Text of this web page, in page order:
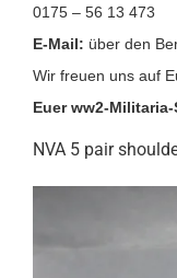
0175 – 56 13 473
E-Mail: über den
Wir freuen uns auf
Euer ww2-Militaria-
NVA 5 pair